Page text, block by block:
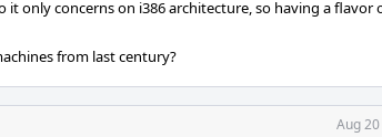
only concerns on i386 architecture, so having a flavor
from last century?
Aug